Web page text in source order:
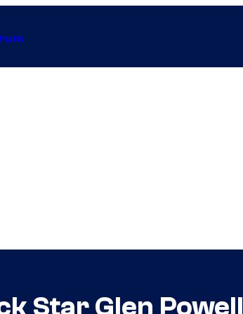
Star Glen Powell